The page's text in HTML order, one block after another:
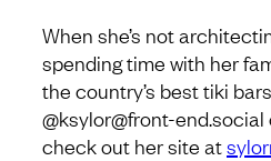
When she’s not
spending time with her
the country’s best tiki
@ksylor@front-
check out her site at